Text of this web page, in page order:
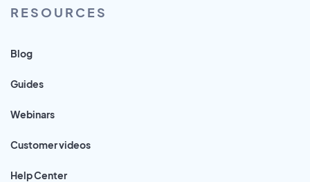
RESOURCES
Blog
Guides
Webinars
Customer videos
Help Center